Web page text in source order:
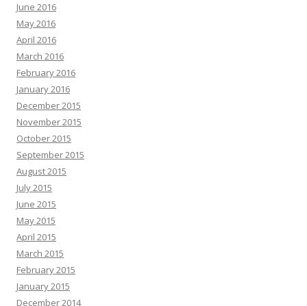
June 2016
May 2016
April 2016
March 2016
February 2016
January 2016
December 2015
November 2015
October 2015
September 2015
August 2015
July 2015
June 2015
May 2015
April 2015
March 2015
February 2015
January 2015
December 2014